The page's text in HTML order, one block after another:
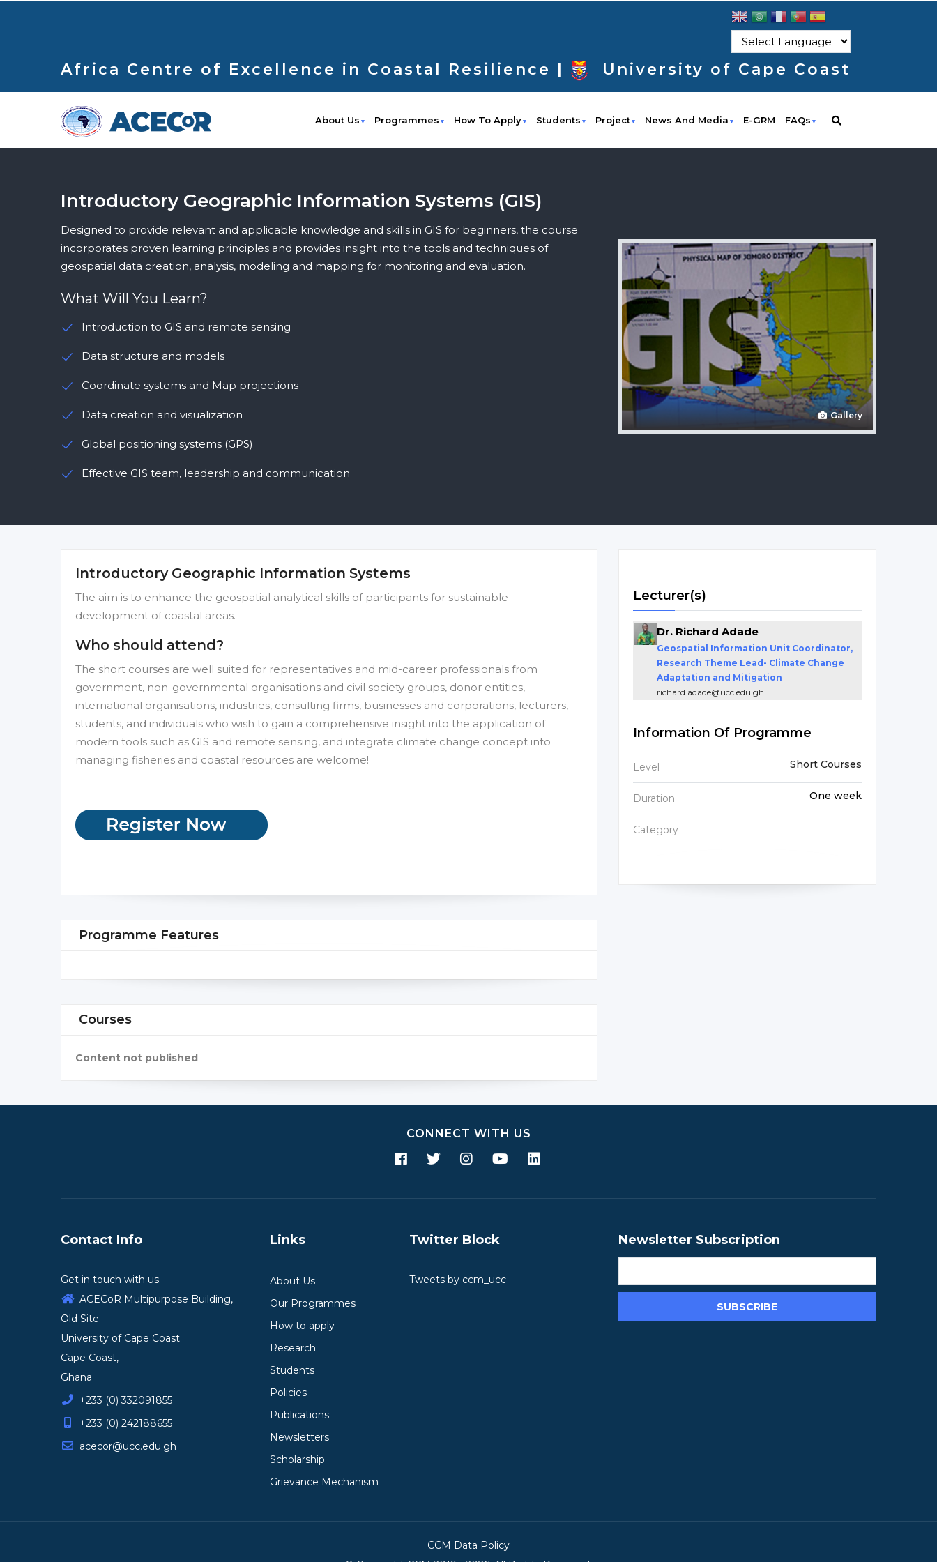
Africa Centre of Excellence in Coastal Resilience | University of Cape Coast
About Us Programmes How To Apply Students Project News And Media E-GRM FAQs
Gallery
Introductory Geographic Information Systems (GIS)
Designed to provide relevant and applicable knowledge and skills in GIS for beginners, the course
incorporates proven learning principles and provides insight into the tools and techniques of
geospatial data creation, analysis, modeling and mapping for monitoring and evaluation.
What Will You Learn?
Introduction to GIS and remote sensing
Data structure and models
Coordinate systems and Map projections
Data creation and visualization
Global positioning systems (GPS)
Effective GIS team, leadership and communication
Lecturer(s)
Dr. Richard Adade
Geospatial Information Unit Coordinator,
Research Theme Lead- Climate Change
Adaptation and Mitigation
richard.adade@ucc.edu.gh
Information Of Programme
Level Short Courses
Duration One week
Category
Introductory Geographic Information Systems
The aim is to enhance the geospatial analytical skills of participants for sustainable
development of coastal areas.
Who should attend?
The short courses are well suited for representatives and mid-career professionals from
government, non-governmental organisations and civil society groups, donor entities,
international organisations, industries, consulting firms, businesses and corporations, lecturers,
students, and individuals who wish to gain a comprehensive insight into the application of
modern tools such as GIS and remote sensing, and integrate climate change concept into
managing fisheries and coastal resources are welcome!
Programme Features
Courses
Content not published
CONNECT WITH US
Contact Info
Get in touch with us.
ACECoR Multipurpose Building,
Old Site
University of Cape Coast
Cape Coast,
Ghana
+233 (0) 332091855
+233 (0) 242188655
acecor@ucc.edu.gh
Links
About Us
Our Programmes
How to apply
Research
Students
Policies
Publications
Newsletters
Scholarship
Grievance Mechanism
Twitter Block
Tweets by ccm_ucc
Newsletter Subscription
CCM Data Policy